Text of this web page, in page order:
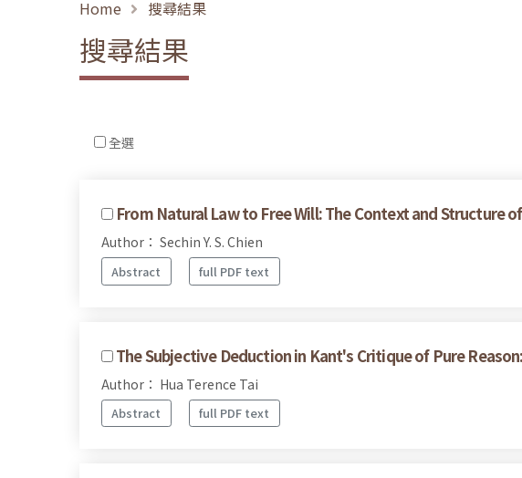
Home 搜尋結果
搜尋結果
全選
From Natural Law to Free Will: The Context and Structure
Author： Sechin Y. S. Chien
Abstract full PDF text
The Subjective Deduction in Kant's Critique of Pure
Author： Hua Terence Tai
Abstract full PDF text